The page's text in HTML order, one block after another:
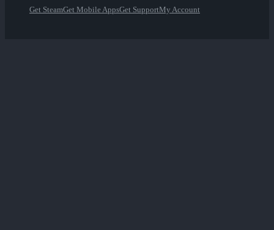
Get SteamGet Mobile AppsGet SupportMy Account